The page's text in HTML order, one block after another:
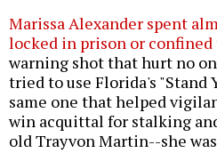
Marissa Alexander spent
locked in prison or confined
warning shot that hurt no
tried to use Florida's "Stand
same one that helped
win acquittal for stalking
old Trayvon Martin--she